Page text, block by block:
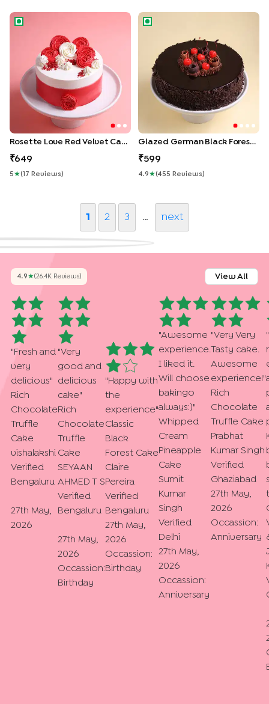
Rosette Love Red Velvet Cake
Rosette Love Red Velvet Cake
649
5 ★( 17 Review S )
Glazed German Black Forest
Glazed German Black Forest Cake
599
4.9 ★(455 Review S )
1 2 3 … next
4.9 ★(26.4K ReviewS) View All
" Fresh and
very
delicious"
Rich
Chocolate
Truffle
Cake
vishalakshi
Verified
Bengaluru
27th May,
2026
"Very
good and
delicious
cake"
Rich
Chocolate
Truffle
Cake
SEYAAN
AHMED T S
Verified
Bengaluru
27th May,
2026
Occassion:
Birthday
" Happy with
the
experience"
Classic
Black
Forest Cake
Claire
Pereira
Verified
Bengaluru
27th May,
2026
Occassion:
Birthday
"Awesome
experience.
I liked it.
Will choose
bakingo
always:)"
Whipped
Cream
Pineapple
Cake
Sumit
Kumar
Singh
Verified
Delhi
27th May,
2026
Occassion:
Anniversary
"Very Very
Tasty cake.
Awesome
experience!"
Rich
Chocolate
Truffle Cake
Prabhat
Kumar Singh
Verified
Ghaziabad
27th May,
2026
Occassion:
Anniversary
"